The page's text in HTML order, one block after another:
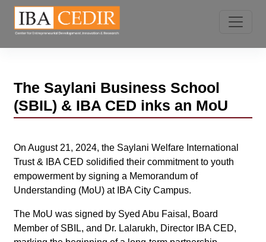
The Saylani Business School
(SBIL) & IBA CED inks an MoU
On August 21, 2024, the Saylani Welfare International
Trust & IBA CED solidified their commitment to youth
empowerment by signing a Memorandum of
Understanding (MoU) at IBA City Campus.
The MoU was signed by Syed Abu Faisal, Board
Member of SBIL, and Dr. Lalarukh, Director IBA CED,